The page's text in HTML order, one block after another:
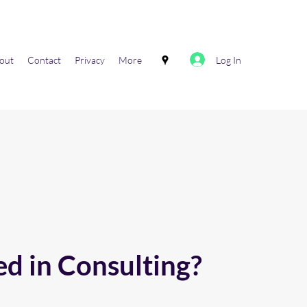
Contact Privacy More Log In
in Consulting?